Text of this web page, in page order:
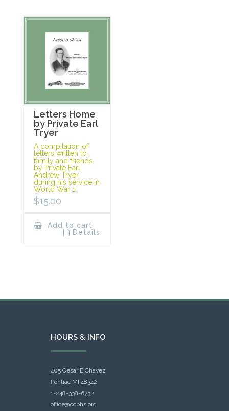
Letters Home
by Private Earl
Tryer
A compilation of
letters written to
family and friends
by Private Earl
Andrew Tryer
during his service in
World War 1.
$15.00
Add to cart
Details
HOURS & INFO
405 Cesar E Chavez
Pontiac MI 48342
1-248-338-6732
office@ocphs.org